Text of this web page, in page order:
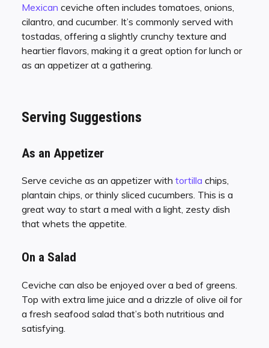
Mexican ceviche often includes tomatoes, onions,
cilantro, and cucumber. It’s commonly served with
tostadas, offering a slightly crunchy texture and
heartier flavors, making it a great option for lunch or
as an appetizer at a gathering.
Serving Suggestions
As an Appetizer
Serve ceviche as an appetizer with tortilla chips,
plantain chips, or thinly sliced cucumbers. This is a
great way to start a meal with a light, zesty dish
that whets the appetite.
On a Salad
Ceviche can also be enjoyed over a bed of greens.
Top with extra lime juice and a drizzle of olive oil for
a fresh seafood salad that’s both nutritious and
satisfying.